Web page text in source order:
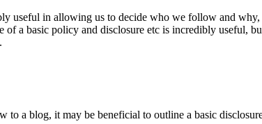
useful in allowing us to decide who we follow and
a basic policy and disclosure etc is incredibly useful,
to a blog, it may be beneficial to outline a basic